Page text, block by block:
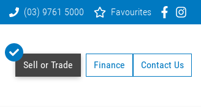
(03) 9761 5000 Favourites
Sell or Trade Finance Contact Us